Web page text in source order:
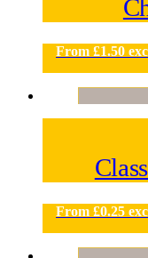
From £1.50
From £0.25